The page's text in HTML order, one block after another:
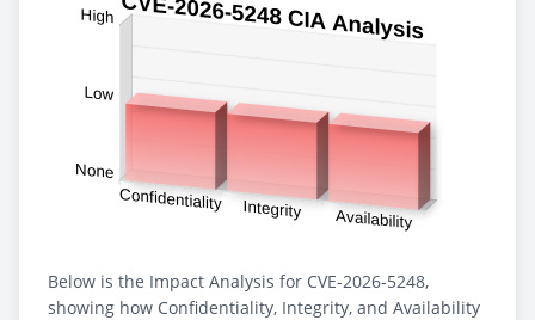
Below is the Impact Analysis for CVE-2026-5248,
showing how Confidentiality, Integrity, and Availability